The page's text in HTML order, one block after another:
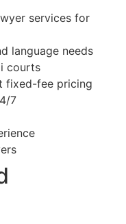
services for
language needs
courts
fixed-fee pricing
7